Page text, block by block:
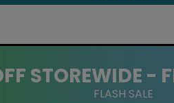
STOREWIDE -
FLASH SALE